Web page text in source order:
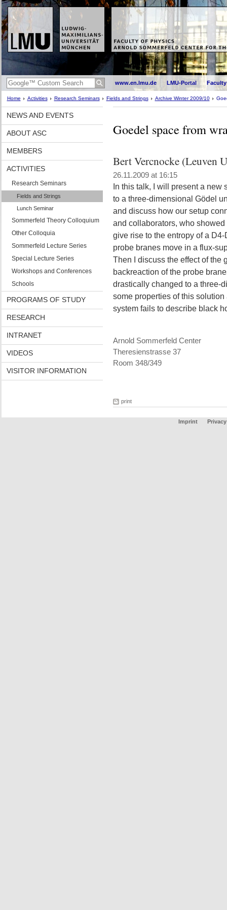
www.en.lmu.de LMU-Portal
Home Activities Research Seminars Fields and Strings Archive Winter 2009/10
NEWS AND EVENTS
ABOUT ASC
MEMBERS
ACTIVITIES
Research Seminars
Fields and Strings
Lunch Seminar
Sommerfeld Theory Colloquium
Other Colloquia
Sommerfeld Lecture Series
Special Lecture Series
Workshops and Conferences
Schools
PROGRAMS OF STUDY
RESEARCH
INTRANET
VIDEOS
VISITOR INFORMATION
Goedel space from
Bert Vercnocke (Leuven
26.11.2009 at 16:15
In this talk, I will present a
to a three-dimensional Gödel
and discuss how our setup
and collaborators, who
give rise to the entropy of a
probe branes move in a flux-
Then I discuss the effect of the
backreaction of the probe
drastically changed to a three-
some properties of this
system fails to describe black
Arnold Sommerfeld Center
Theresienstrasse 37
Room 348/349
print
Imprint